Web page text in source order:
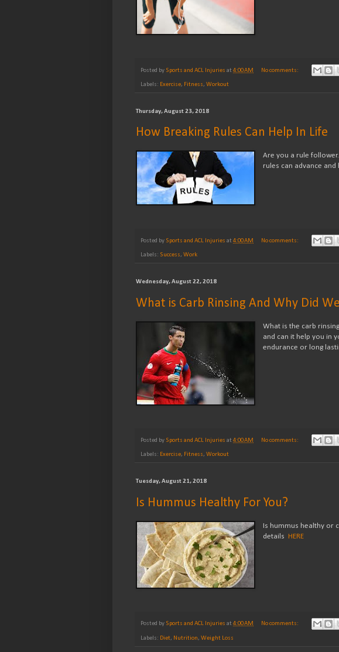
Posted by Sports and ACL Injuries at 4:00 AM No comments:
Labels: Exercise, Fitness, Workout
Thursday, August 23, 2018
How Breaking Rules Can Help In Life
Are you a rule follower.
rules can advance
Posted by Sports and ACL Injuries at 4:00 AM No comments:
Labels: Success, Work
Wednesday, August 22, 2018
What is Carb Rinsing And Why Did
What is the carb
and can it help you in
endurance or long
Posted by Sports and ACL Injuries at 4:00 AM No comments:
Labels: Exercise, Fitness, Workout
Tuesday, August 21, 2018
Is Hummus Healthy For You?
Is hummus healthy or
details HERE
Posted by Sports and ACL Injuries at 4:00 AM No comments:
Labels: Diet, Nutrition, Weight Loss